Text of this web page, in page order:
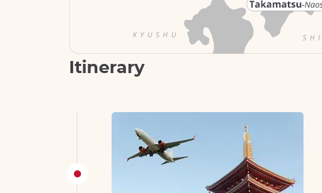
Itinerary